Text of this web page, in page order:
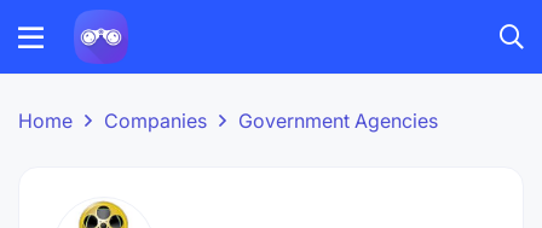
Home Companies Government Agencies